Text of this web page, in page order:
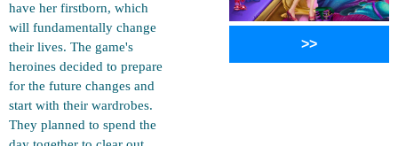
have her firstborn, which
will fundamentally change
their lives. The game's
heroines decided to prepare
for the future changes and
start with their wardrobes.
They planned to spend the
>>